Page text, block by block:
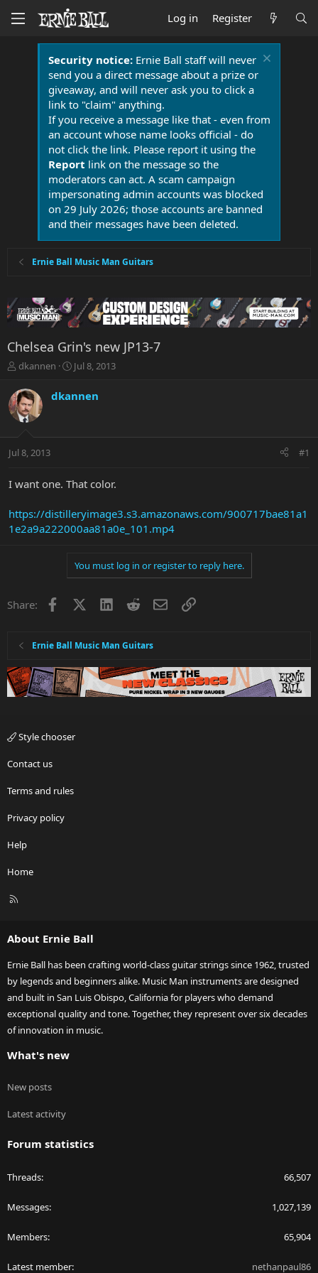
Log in Register
Security notice:Ernie Ball staff will never
send you a direct message about a prize or
giveaway, and will never ask you to click a
link to "claim" anything.
If you receive a message like that - even from
an account whose name looks official - do
not click the link. Please report it using the
Report link on the message so the
moderators can act. A scam campaign
impersonating admin accounts was blocked
on 29 July 2026; those accounts are banned
and their messages have been deleted.
Ernie Ball Music Man Guitars
Chelsea Grin's new JP13-7
T
r
e
a
t
r
r
dkannen
S
r
a
Jul 8, 2013
dkannen
Jul 8, 2013 #1
I want one. That color.
https://distilleryimage3.s3.amazonaws.com/900717bae81a1
1e2a9a222000aa81a0e_101.mp4
You must log in or register to reply here.
Share: Facebook LinkedInRedditEmailLink
Ernie Ball Music Man Guitars
Style chooser
Contact us
Terms and rules
Privacy policy
Help
Home
R
About Ernie Ball
Ernie Ball has been crafting world-class guitar strings since 1962, trusted
by legends and beginners alike. Music Man instruments are designed
and built in San Luis Obispo, California for players who demand
exceptional quality and tone. Together, they represent over six decades
of innovation in music.
What's new
New posts
Latest activity
Forum statistics
Threads 66,507
Messages 1,027,139
Members 65,904
Latest member nethanpaul86